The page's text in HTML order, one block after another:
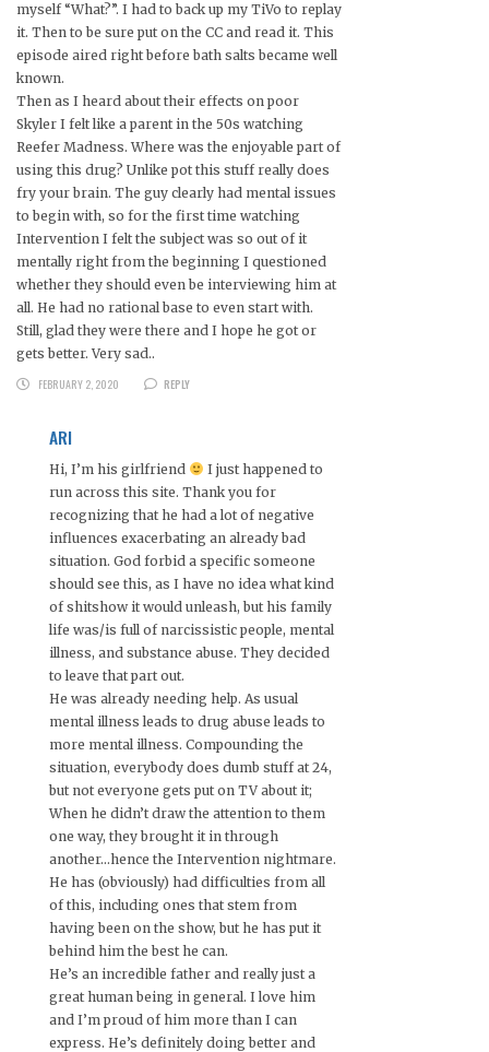
myself “What?”. I had to back up my TiVo to replay
it. Then to be sure put on the CC and read it. This
episode aired right before bath salts became well
known.
Then as I heard about their effects on poor
Skyler I felt like a parent in the 50s watching
Reefer Madness. Where was the enjoyable part of
using this drug? Unlike pot this stuff really does
fry your brain. The guy clearly had mental issues
to begin with, so for the first time watching
Intervention I felt the subject was so out of it
mentally right from the beginning I questioned
whether they should even be interviewing him at
all. He had no rational base to even start with.
Still, glad they were there and I hope he got or
gets better. Very sad..
FEBRUARY 2, 2020
REPLY
ARI
Hi, I’m his girlfriend
I just happened to
run across this site. Thank you for
recognizing that he had a lot of negative
influences exacerbating an already bad
situation. God forbid a specific someone
should see this, as I have no idea what kind
of shitshow it would unleash, but his family
life was/is full of narcissistic people, mental
illness, and substance abuse. They decided
to leave that part out.
He was already needing help. As usual
mental illness leads to drug abuse leads to
more mental illness. Compounding the
situation, everybody does dumb stuff at 24,
but not everyone gets put on TV about it;
When he didn’t draw the attention to them
one way, they brought it in through
another…hence the Intervention nightmare.
He has (obviously) had difficulties from all
of this, including ones that stem from
having been on the show, but he has put it
behind him the best he can.
He’s an incredible father and really just a
great human being in general. I love him
and I’m proud of him more than I can
express. He’s definitely doing better and